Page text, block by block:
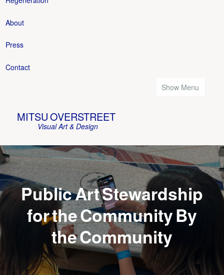
About
Press
Contact
Show Menu
MITSU OVERSTREET
Visual Art & Design
Public Art Stewardship
for the Community By
the Community